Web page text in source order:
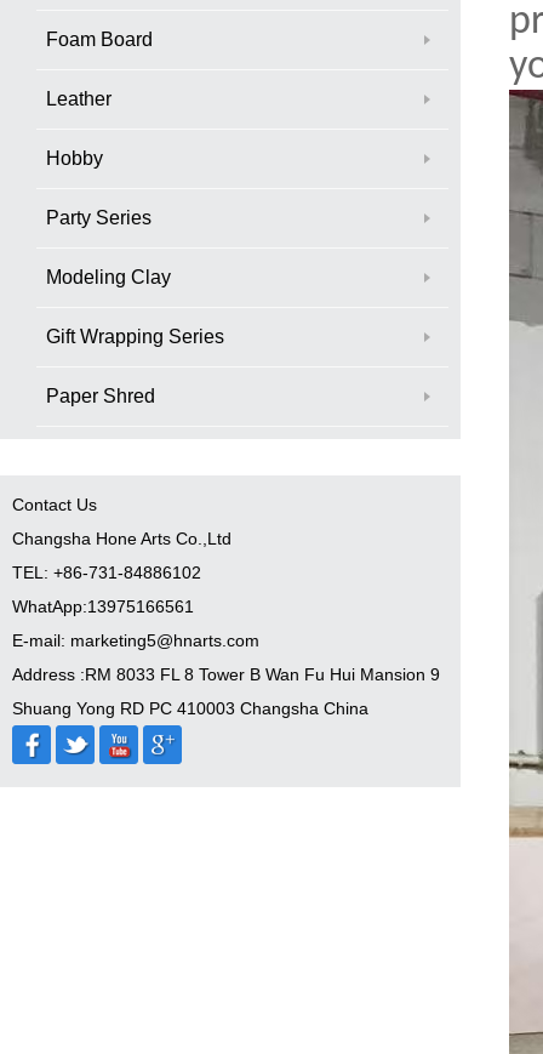
Foam Board
Leather
Hobby
Party Series
Modeling Clay
Gift Wrapping Series
Paper Shred
Contact Us
Changsha Hone Arts Co.,Ltd
TEL: +86-731-84886102
WhatApp:13975166561
E-mail: marketing5@hnarts.com
Address :RM 8033 FL 8 Tower B Wan Fu Hui Mansion 9
Shuang Yong RD PC 410003 Changsha China